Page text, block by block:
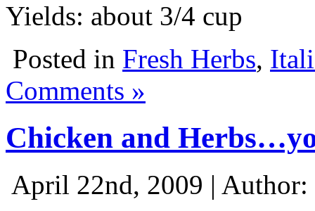
Yields: about 3/4 cup
Posted in Fresh Herbs,
Comments »
Chicken and
April 22nd, 2009 | Author: